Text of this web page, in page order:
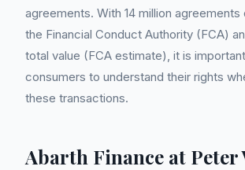
agreements. With 14 million
the Financial Conduct Authority (FCA)
total value (FCA estimate), it is
consumers to understand their rights
these transactions.
Abarth Finance at Peter